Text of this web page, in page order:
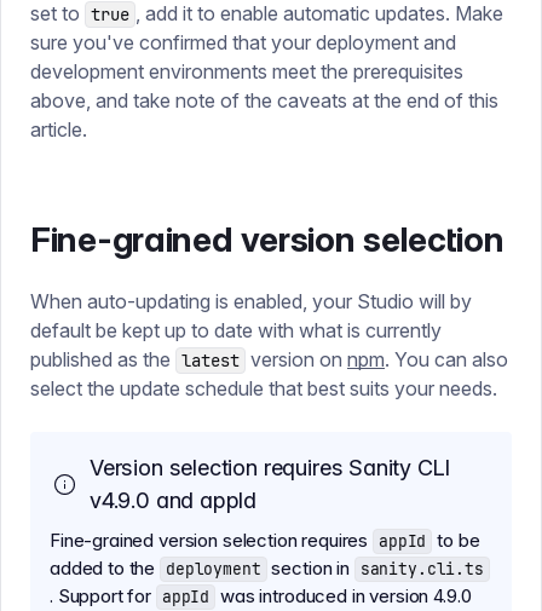
set to true , add it to enable automatic updates. Make
sure you've confirmed that your deployment and
development environments meet the prerequisites
above, and take note of the caveats at the end of this
article.
Fine-grained version selection
When auto-updating is enabled, your Studio will by
default be kept up to date with what is currently
published as the latest version on npm. You can also
select the update schedule that best suits your needs.
Version selection requires Sanity CLI
v4.9.0 and appId
Fine-grained version selection requires appId to be
added to the
deployment section in sanity.cli.ts
. Support for appId was introduced in version 4.9.0